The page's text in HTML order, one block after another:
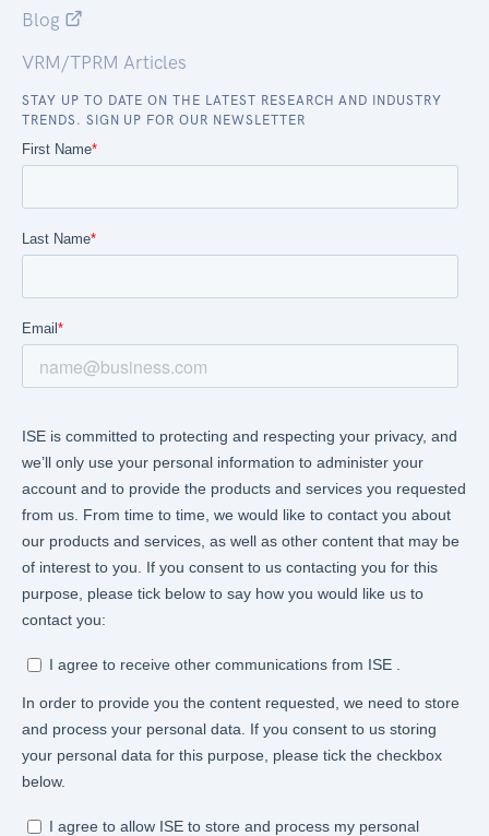
Blog
VRM/TPRM Articles
STAY UP TO DATE ON THE LATEST RESEARCH AND INDUSTRY
TRENDS. SIGN UP FOR OUR NEWSLETTER